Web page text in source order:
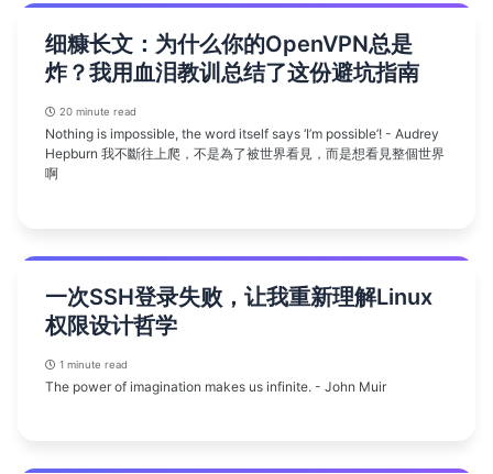
细糠长文：为什么你的OpenVPN总是
炸？我用血泪教训总结了这份避坑指南
20 minute read
Nothing is impossible, the word itself says ‘I’m possible’! - Audrey
Hepburn 我不斷往上爬，不是為了被世界看見，而是想看見整個世界
啊
一次SSH登录失败，让我重新理解Linux
权限设计哲学
1 minute read
The power of imagination makes us infinite. - John Muir